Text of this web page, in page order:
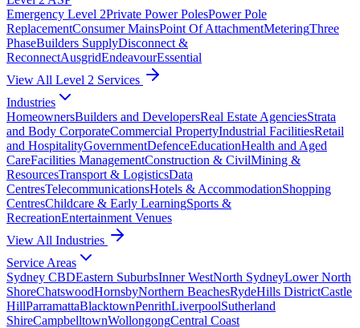
Emergency Level 2Private Power PolesPower Pole
ReplacementConsumer MainsPoint Of AttachmentMeteringThree
PhaseBuilders SupplyDisconnect &
ReconnectAusgridEndeavourEssential
View All Level 2 Services
Industries
HomeownersBuilders and DevelopersReal Estate AgenciesStrata
and Body CorporateCommercial PropertyIndustrial FacilitiesRetail
and HospitalityGovernmentDefenceEducationHealth and Aged
CareFacilities ManagementConstruction & CivilMining &
ResourcesTransport & LogisticsData
CentresTelecommunicationsHotels & AccommodationShopping
CentresChildcare & Early LearningSports &
RecreationEntertainment Venues
View All Industries
Service Areas
Sydney CBDEastern SuburbsInner WestNorth SydneyLower North
ShoreChatswoodHornsbyNorthern BeachesRydeHills DistrictCastle
HillParramattaBlacktownPenrithLiverpoolSutherland
ShireCampbelltownWollongongCentral Coast